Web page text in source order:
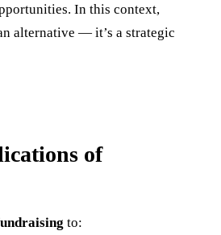
In this context,
alternative — it’s a strategic
of
to: